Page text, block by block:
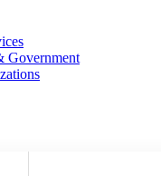
Government